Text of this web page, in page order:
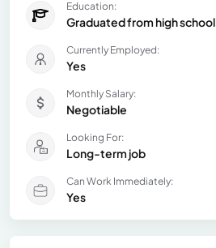
Education:
Graduated from high school
Currently Employed:
Yes
Monthly Salary:
Negotiable
Looking For:
Long-term job
Can Work Immediately:
Yes